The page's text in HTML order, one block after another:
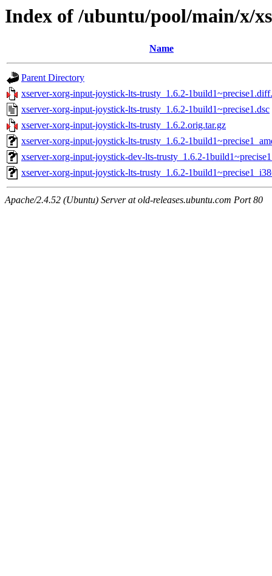
Index of /ubuntu/pool/main/x/
Name
Parent Directory
xserver-xorg-input-joystick-lts-trusty_1.6.2-
xserver-xorg-input-joystick-lts-trusty_1.6.2-1build1~precise1.dsc
xserver-xorg-input-joystick-lts-trusty_1.6.2.orig.tar.gz
xserver-xorg-input-joystick-lts-trusty_1.6.2-
xserver-xorg-input-joystick-dev-lts-trusty_1.6.2-
xserver-xorg-input-joystick-lts-trusty_1.6.2-
Apache/2.4.52 (Ubuntu) Server at old-releases.ubuntu.com Port 80